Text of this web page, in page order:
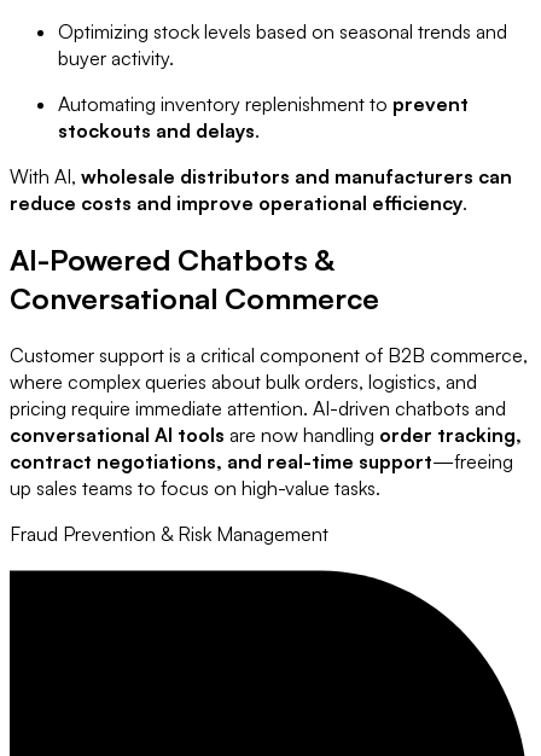
Optimizing stock levels based on seasonal trends and
buyer activity.
Automating inventory replenishment to prevent
stockouts and delays.
With AI, wholesale distributors and manufacturers can
reduce costs and improve operational efficiency.
AI-Powered Chatbots &
Conversational Commerce
Customer support is a critical component of B2B commerce,
where complex queries about bulk orders, logistics, and
pricing require immediate attention. AI-driven chatbots and
conversational AI tools are now handling order tracking,
contract negotiations, and real-time support—freeing
up sales teams to focus on high-value tasks.
Fraud Prevention & Risk Management